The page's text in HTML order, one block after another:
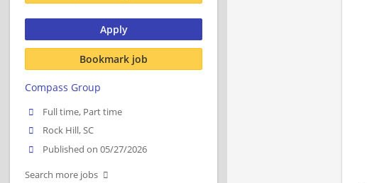
Apply
Bookmark job
Compass Group
Full time, Part time
Rock Hill, SC
Published on 05/27/2026
Search more jobs